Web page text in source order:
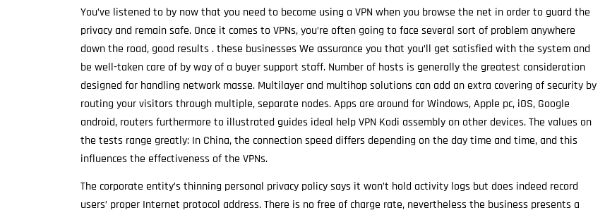
You’ve listened to by now that you need to become using a VPN when you browse the net in order to guard the
privacy and remain safe. Once it comes to VPNs, you’re often going to face several sort of problem anywhere
down the road, good results . these businesses We assurance you that you’ll get satisfied with the system and
be well-taken care of by way of a buyer support staff. Number of hosts is generally the greatest consideration
designed for handling network masse. Multilayer and multihop solutions can add an extra covering of security by
routing your visitors through multiple, separate nodes. Apps are around for Windows, Apple pc, iOS, Google
android, routers furthermore to illustrated guides ideal help VPN Kodi assembly on other devices. The values on
the tests range greatly: In China, the connection speed differs depending on the day time and time, and this
influences the effectiveness of the VPNs.
The corporate entity’s thinning personal privacy policy says it won’t hold activity logs but does indeed record
users’ proper Internet protocol address. There is no free of charge rate, nevertheless the business presents a